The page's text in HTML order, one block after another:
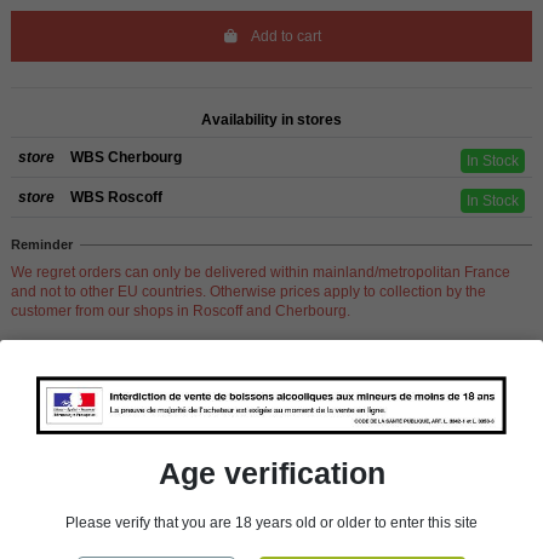
Add to cart
Availability in stores
store WBS Cherbourg In Stock
store WBS Roscoff In Stock
Reminder
We regret orders can only be delivered within mainland/metropolitan France
and not to other EU countries. Otherwise prices apply to collection by the
customer from our shops in Roscoff and Cherbourg.
Product Details
Age verification
Please verify that you are 18 years old or older to enter this site